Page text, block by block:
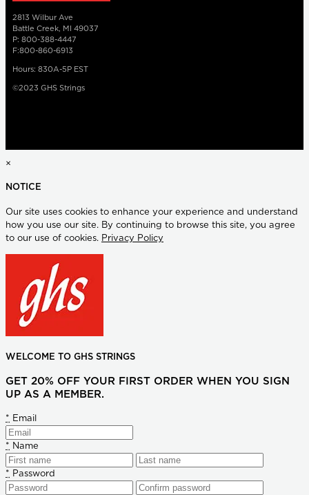
2813 Wilbur Ave
Battle Creek, MI 49037
P: 800-388-4447
F:800-860-6913
Hours: 830A-5P EST
©2023 GHS Strings
×
NOTICE
Our site uses cookies to enhance your experience and understand
how you use our site. By continuing to browse this site, you agree
to our use of cookies. Privacy Policy
WELCOME TO GHS STRINGS
GET 20% OFF YOUR FIRST ORDER WHEN YOU SIGN
UP AS A MEMBER.
* Email
* Name
* Password